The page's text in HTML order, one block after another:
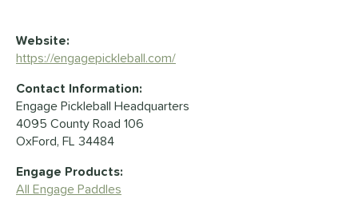
Website:
https://engagepickleball.com/
Contact Information:
Engage Pickleball Headquarters
4095 County Road 106
OxFord, FL 34484
Engage Products:
All Engage Paddles